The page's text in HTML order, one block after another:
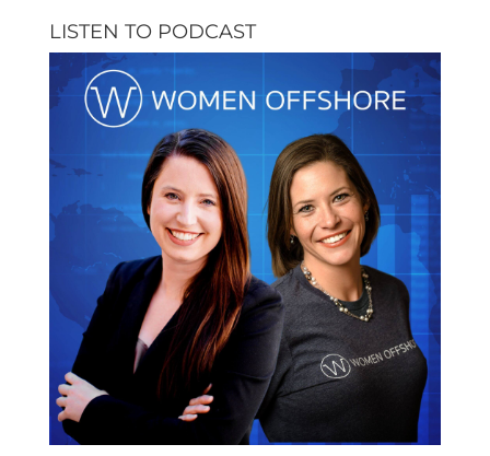
LISTEN TO PODCAST